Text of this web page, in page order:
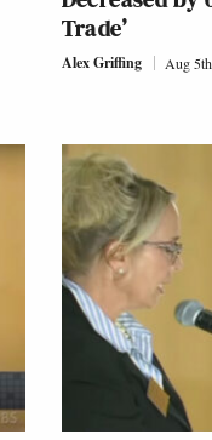
Trade’
Alex Griffing Aug 5th